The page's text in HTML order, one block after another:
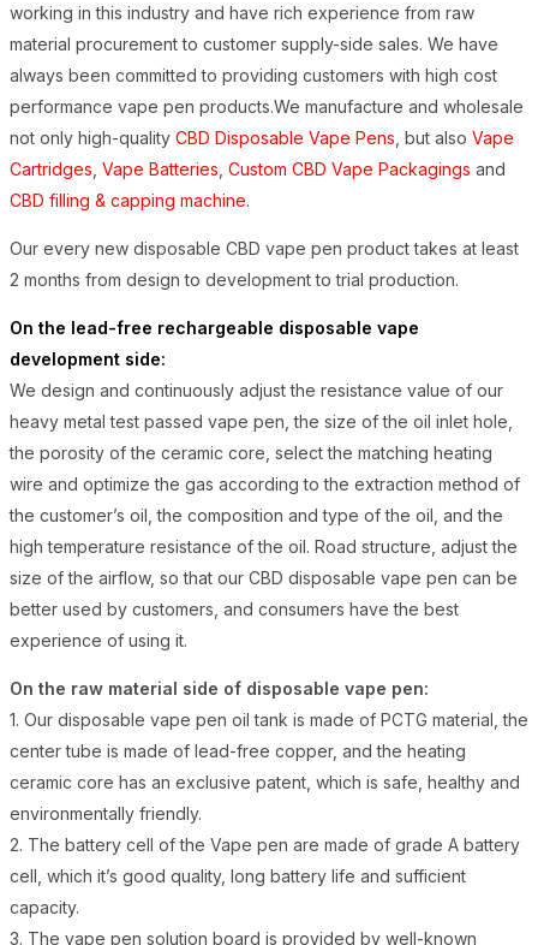
working in this industry and have rich experience from raw
material procurement to customer supply-side sales. We have
always been committed to providing customers with high cost
performance vape pen products.We manufacture and wholesale
not only high-quality CBD Disposable Vape Pens , but also Vape
Cartridges Vape Batteries Custom CBD Vape Packagings and
CBD filling & capping machine.
Our every new disposable CBD vape pen product takes at least
2 months from design to development to trial production.
On the lead-free rechargeable disposable vape
development side:
We design and continuously adjust the resistance value of our
heavy metal test passed vape pen, the size of the oil inlet hole,
the porosity of the ceramic core, select the matching heating
wire and optimize the gas according to the extraction method of
the customer’s oil, the composition and type of the oil, and the
high temperature resistance of the oil. Road structure, adjust the
size of the airflow, so that our CBD disposable vape pen can be
better used by customers, and consumers have the best
experience of using it.
On the raw material side of disposable vape pen:
1. Our disposable vape pen oil tank is made of PCTG material, the
center tube is made of lead-free copper, and the heating
ceramic core has an exclusive patent, which is safe, healthy and
environmentally friendly.
2. The battery cell of the Vape pen are made of grade A battery
cell, which it’s good quality, long battery life and sufficient
capacity.
3. The vape pen solution board is provided by well-known